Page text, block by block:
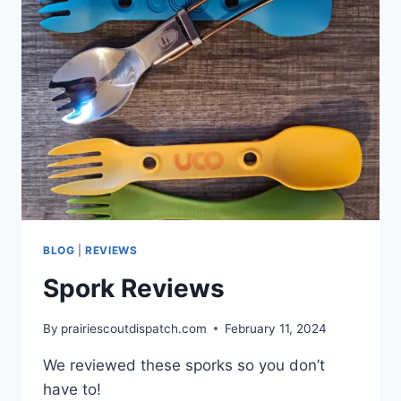
BLOG |REVIEWS
Spork Reviews
By prairiescoutdispatch.com February 11, 2024
We reviewed these sporks so you don’t
have to!